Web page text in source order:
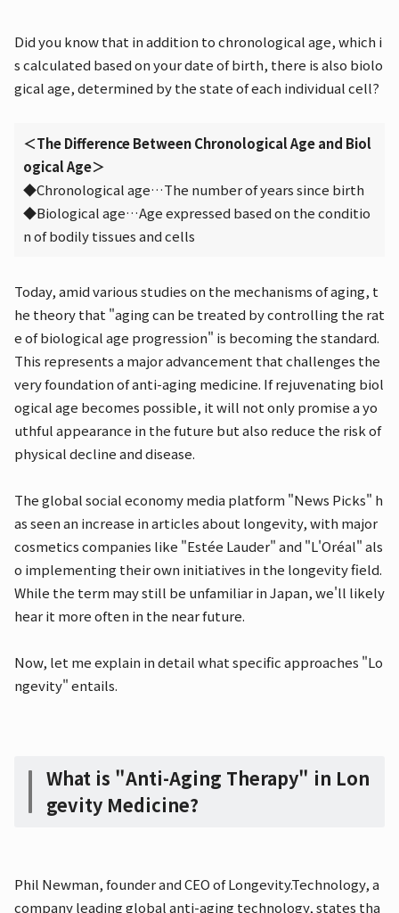
Did you know that in addition to chronological age, which i
s calculated based on your date of birth, there is also biolo
gical age, determined by the state of each individual cell?
＜The Difference Between Chronological Age and Biol
ogical Age＞
◆Chronological age…The number of years since birth
◆Biological age…Age expressed based on the conditio
n of bodily tissues and cells
Today, amid various studies on the mechanisms of aging, t
he theory that "aging can be treated by controlling the rat
e of biological age progression" is becoming the standard.
This represents a major advancement that challenges the
very foundation of anti-aging medicine. If rejuvenating biol
ogical age becomes possible, it will not only promise a yo
uthful appearance in the future but also reduce the risk of
physical decline and disease.
The global social economy media platform "News Picks" h
as seen an increase in articles about longevity, with major
cosmetics companies like "Estée Lauder" and "L'Oréal" als
o implementing their own initiatives in the longevity field.
While the term may still be unfamiliar in Japan, we'll likely
hear it more often in the near future.
Now, let me explain in detail what specific approaches "Lo
ngevity" entails.
What is "Anti-Aging Therapy" in Lon
gevity Medicine?
Phil Newman, founder and CEO of Longevity.Technology, a
company leading global anti-aging technology, states tha